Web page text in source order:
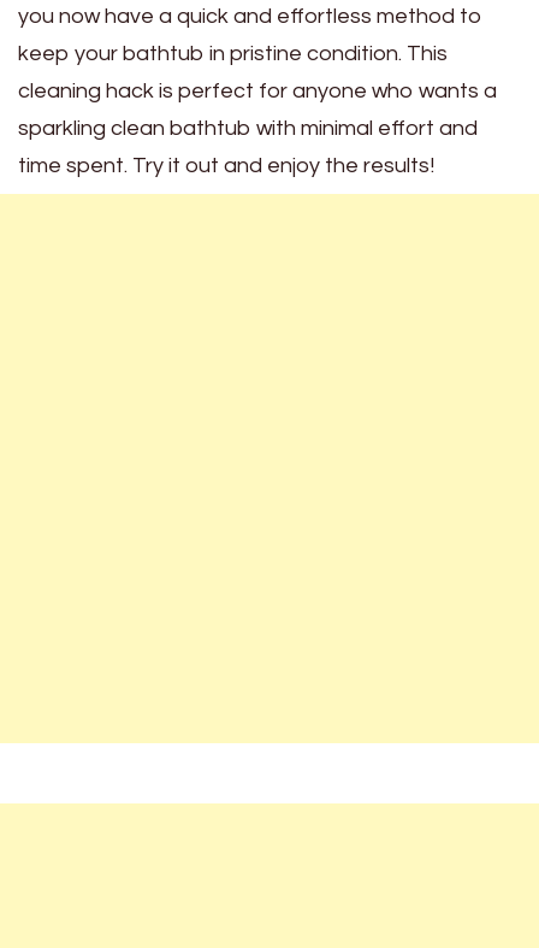
you now have a quick and effortless method to
keep your bathtub in pristine condition. This
cleaning hack is perfect for anyone who wants a
sparkling clean bathtub with minimal effort and
time spent. Try it out and enjoy the results!